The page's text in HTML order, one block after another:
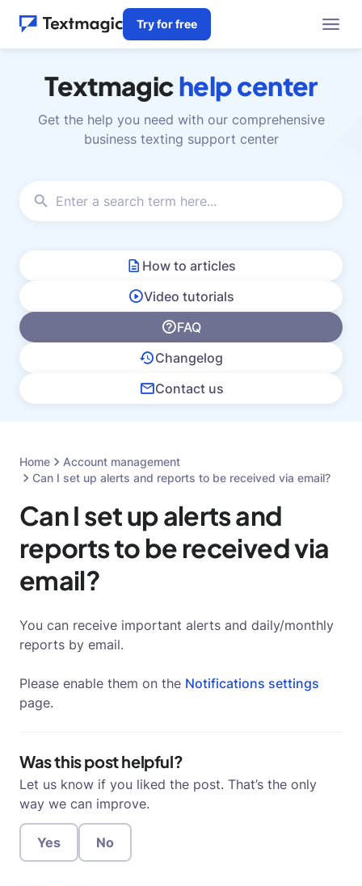
Try for free
Textmagichelp center
Get the help you need with our comprehensive
business texting support center
How to articles
Video tutorials
FAQ
Changelog
Contact us
Home
Account management
Can I set up alerts and reports to be received via email?
Can I set up alerts and
reports to be received via
email?
You can receive important alerts and daily/monthly
reports by email.
Please enable them on the Notifications settings
page.
Was this post helpful?
Let us know if you liked the post. That’s the only
way we can improve.
Yes No